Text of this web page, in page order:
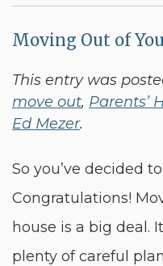
Moving Out of
This entry was
move out, Parents’
Ed Mezer.
So you’ve decided
Congratulations!
house is a big deal.
plenty of careful